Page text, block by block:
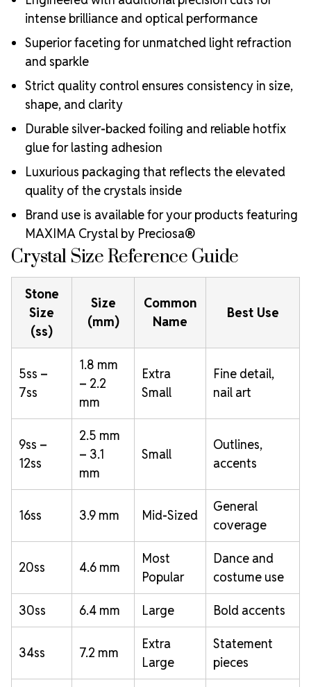
intense brilliance and optical performance
Superior faceting for unmatched light refraction
and sparkle
Strict quality control ensures consistency in size,
shape, and clarity
Durable silver-backed foiling and reliable hotfix
glue for lasting adhesion
Luxurious packaging that reflects the elevated
quality of the crystals inside
Brand use is available for your products featuring
MAXIMA Crystal by Preciosa®
Crystal Size Reference Guide
Stone
Size
(ss)
Size
(mm)
Common
Name
Best Use
5ss –
7ss
1.8 mm
– 2.2
mm
Extra
Small
Fine detail,
nail art
9ss –
12ss
2.5 mm
– 3.1
mm
Small
Outlines,
accents
16ss 3.9 mm Mid-Sized
General
coverage
20ss 4.6 mm
Most
Popular
Dance and
costume use
30ss 6.4 mm Large Bold accents
34ss 7.2 mm
Extra
Large
Statement
pieces